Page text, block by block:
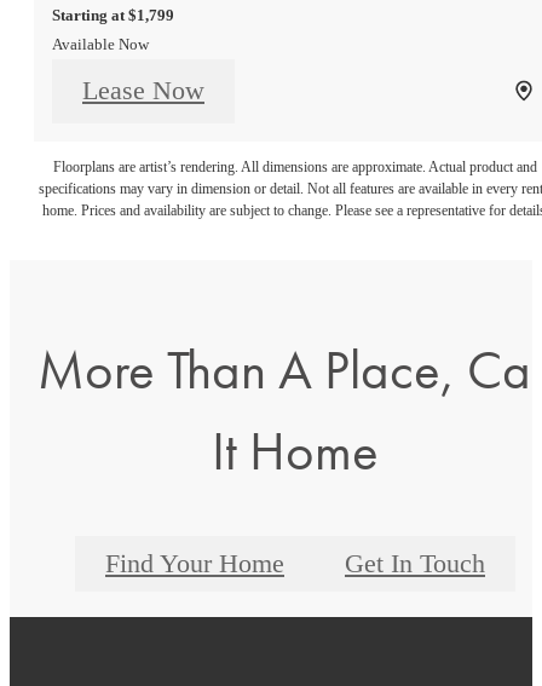
Starting at $1,799
Available Now
Lease Now
Floorplans are artist’s rendering. All dimensions are approximate. Actual product and
specifications may vary in dimension or detail. Not all features are available in every
home. Prices and availability are subject to change. Please see a representative for
More Than A Place,
It Home
Find Your Home Get In Touch